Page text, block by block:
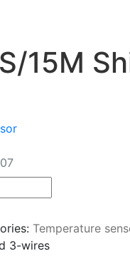
15M
Temperature
3-wires